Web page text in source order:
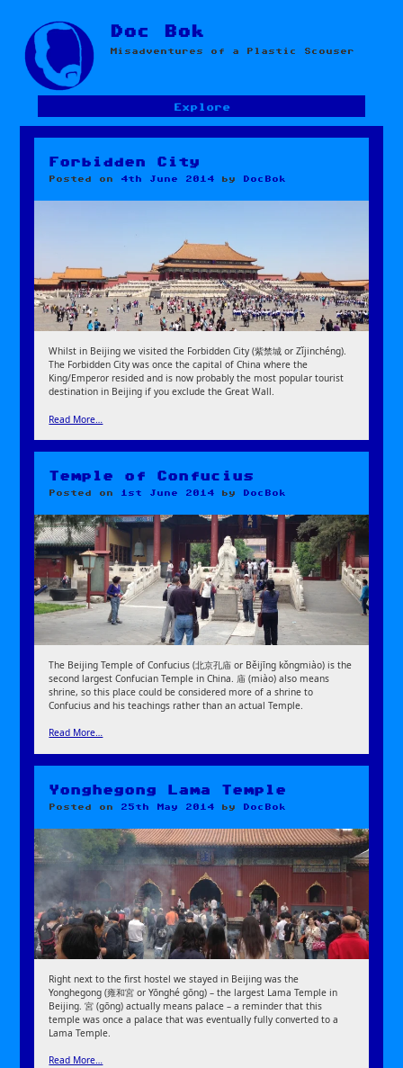
Skip
to
content
Doc Bok
Misadventures of a Plastic Scouser
Explore
Forbidden City
Posted on 4th June 2014 by DocBok
Whilst in Beijing we visited the Forbidden City (紫禁城 or Zǐjinchéng).
The Forbidden City was once the capital of China where the
King/Emperor resided and is now probably the most popular tourist
destination in Beijing if you exclude the Great Wall.
Read More…
Temple of Confucius
Posted on 1st June 2014 by DocBok
The Beijing Temple of Confucius (北京孔庙 or Běijīng kǒngmiào) is the
second largest Confucian Temple in China. 庙 (miào) also means
shrine, so this place could be considered more of a shrine to
Confucius and his teachings rather than an actual Temple.
Read More…
Yonghegong Lama Temple
Posted on 25th May 2014 by DocBok
Right next to the first hostel we stayed in Beijing was the
Yonghegong (雍和宮 or Yōnghé gōng) – the largest Lama Temple in
Beijing. 宮 (gōng) actually means palace – a reminder that this
temple was once a palace that was eventually fully converted to a
Lama Temple.
Read More…